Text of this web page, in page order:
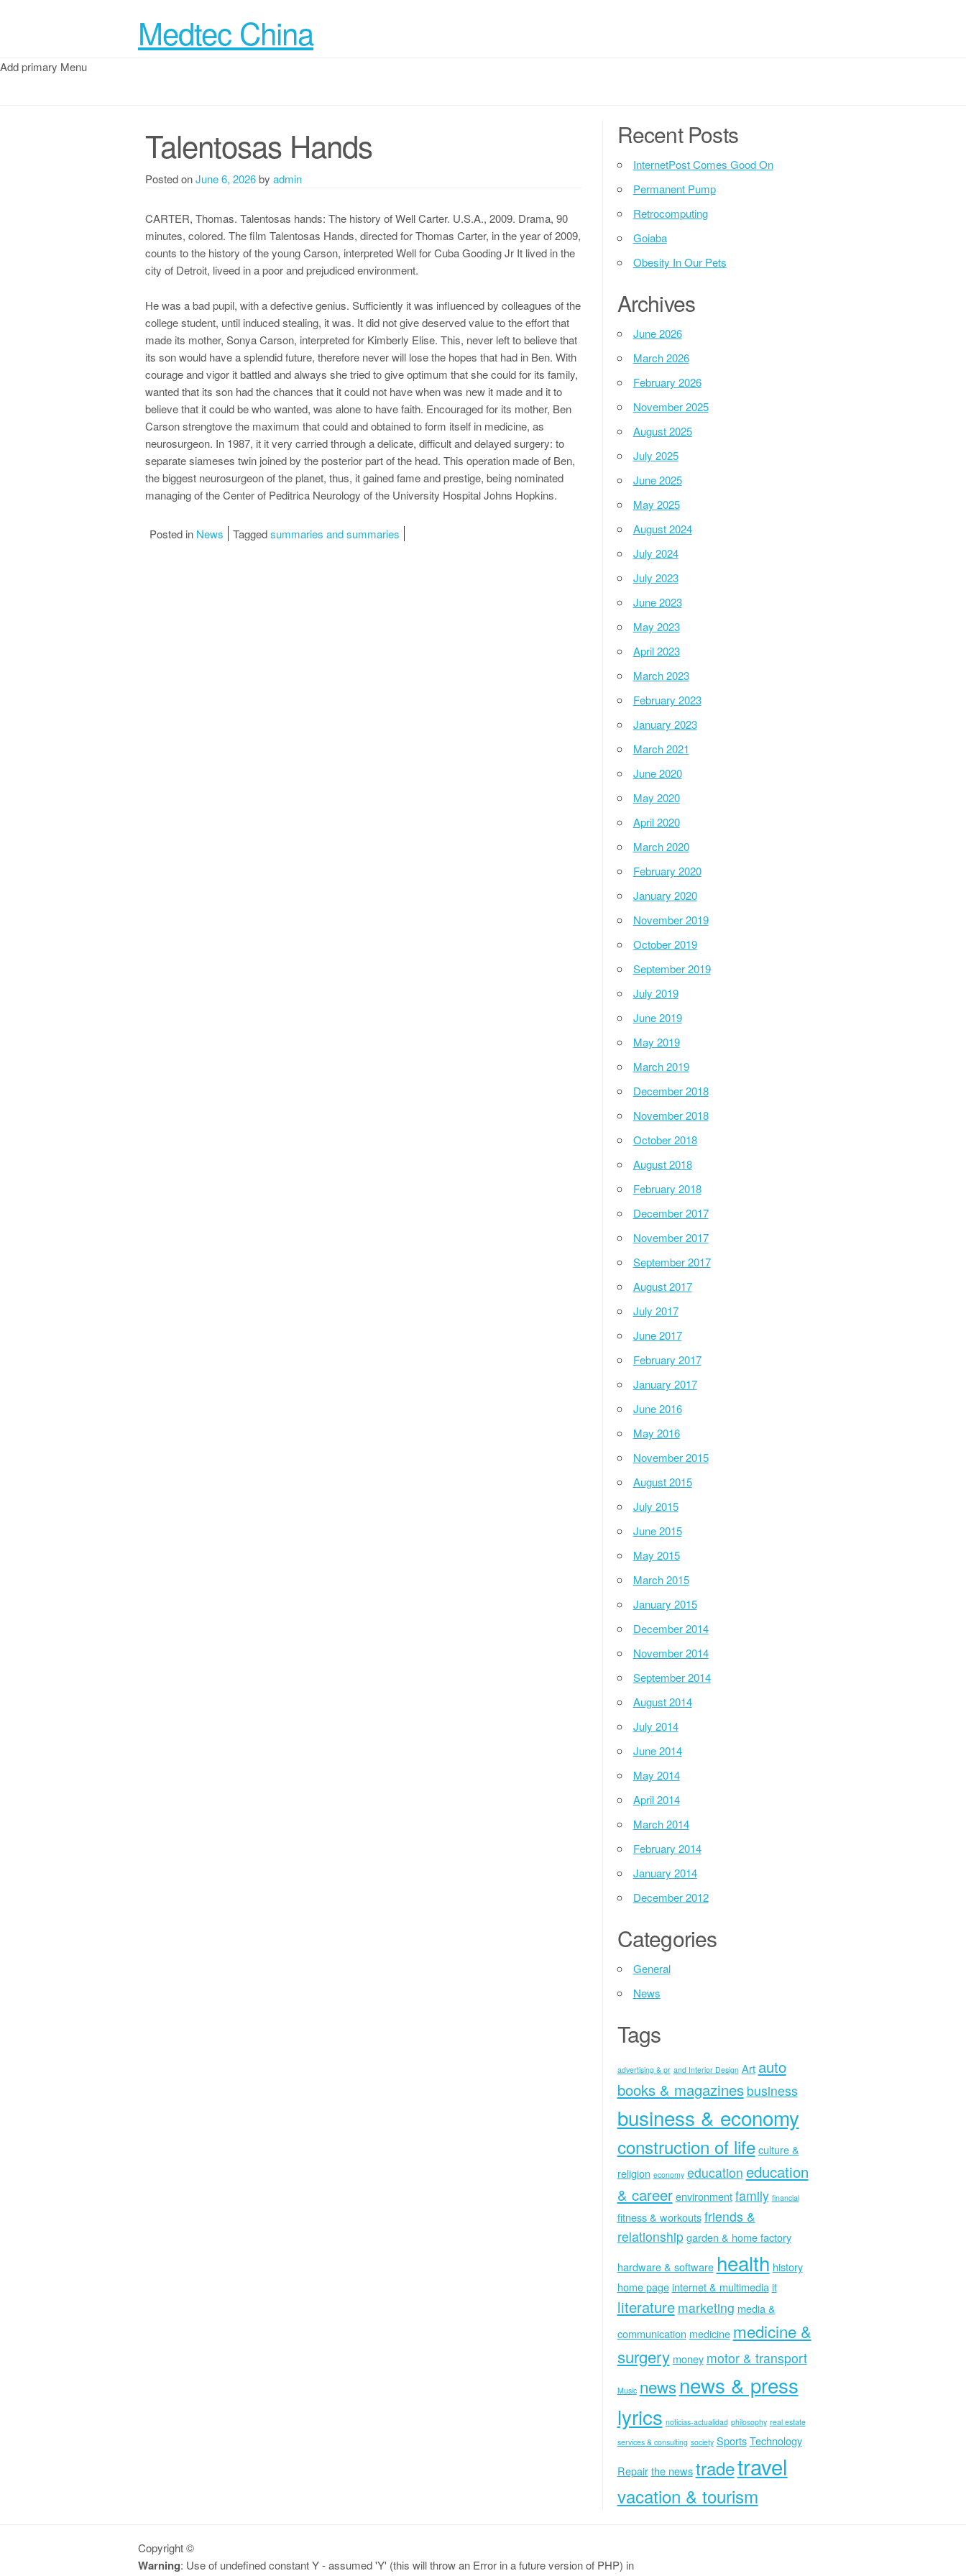
Medtec China
Add primary Menu
Talentosas Hands
Posted onJune 6, 2026by admin
CARTER, Thomas. Talentosas hands: The history of Well Carter. U.S.A., 2009. Drama, 90
minutes, colored. The film Talentosas Hands, directed for Thomas Carter, in the year of 2009,
counts to the history of the young Carson, interpreted Well for Cuba Gooding Jr It lived in the
city of Detroit, liveed in a poor and prejudiced environment.
He was a bad pupil, with a defective genius. Sufficiently it was influenced by colleagues of the
college student, until induced stealing, it was. It did not give deserved value to the effort that
made its mother, Sonya Carson, interpreted for Kimberly Elise. This, never left to believe that
its son would have a splendid future, therefore never will lose the hopes that had in Ben. With
courage and vigor it battled and always she tried to give optimum that she could for its family,
wanted that its son had the chances that it could not have when was new it made and it to
believe that it could be who wanted, was alone to have faith. Encouraged for its mother, Ben
Carson strengtove the maximum that could and obtained to form itself in medicine, as
neurosurgeon. In 1987, it it very carried through a delicate, difficult and delayed surgery: to
separate siameses twin joined by the posterior part of the head. This operation made of Ben,
the biggest neurosurgeon of the planet, thus, it gained fame and prestige, being nominated
managing of the Center of Peditrica Neurology of the University Hospital Johns Hopkins.
Posted in News Taggedsummaries and summaries
Recent Posts
InternetPost Comes Good On
Permanent Pump
Retrocomputing
Goiaba
Obesity In Our Pets
Archives
June 2026
March 2026
February 2026
November 2025
August 2025
July 2025
June 2025
May 2025
August 2024
July 2024
July 2023
June 2023
May 2023
April 2023
March 2023
February 2023
January 2023
March 2021
June 2020
May 2020
April 2020
March 2020
February 2020
January 2020
November 2019
October 2019
September 2019
July 2019
June 2019
May 2019
March 2019
December 2018
November 2018
October 2018
August 2018
February 2018
December 2017
November 2017
September 2017
August 2017
July 2017
June 2017
February 2017
January 2017
June 2016
May 2016
November 2015
August 2015
July 2015
June 2015
May 2015
March 2015
January 2015
December 2014
November 2014
September 2014
August 2014
July 2014
June 2014
May 2014
April 2014
March 2014
February 2014
January 2014
December 2012
Categories
General
News
Tags
advertising & pr and Interior Design Art auto
books & magazines business
business & economy
construction of life culture &
religion economy education education
& career environment family financial
fitness & workouts friends &
relationship garden & home factory
hardware & software health history
home page internet & multimedia it
literature marketing media &
communication medicine medicine &
surgery money motor & transport
Music news news & press
lyrics noticias-actualidad philosophy real estate
services & consulting society Sports Technology
Repair the news tradetravel
vacation & tourism
Copyright ©
Warning: Use of undefined constant Y - assumed 'Y' (this will throw an Error in a future version of PHP) in